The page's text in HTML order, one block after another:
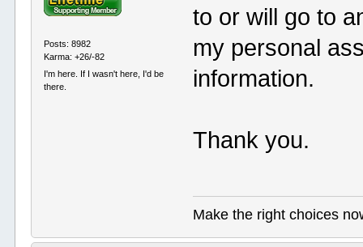
Posts: 8982
Karma: +26/-82
I'm here. If I wasn't here, I'd be
there.
to or will go to
my personal
information.
Thank you.
Make the right choices